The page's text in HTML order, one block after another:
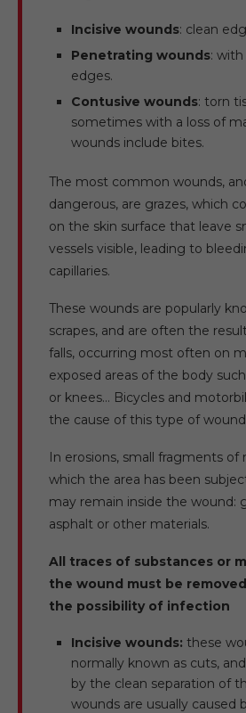
Incisive wounds: clean
Penetrating wounds:
edges.
Contusive wounds: torn
sometimes with a loss of
wounds include bites.
The most common wounds,
dangerous, are grazes, which
on the skin surface that leave
vessels visible, leading to
capillaries.
These wounds are popularly
scrapes, and are often the
falls, occurring most often on
exposed areas of the body
or knees… Bicycles and
the cause of this type of
In erosions, small fragments of
which the area has been
may remain inside the wound:
asphalt or other materials.
All traces of substances or
the wound must be
the possibility of infection
Incisive wounds: these
normally known as cuts,
by the clean separation of
wounds are usually caused